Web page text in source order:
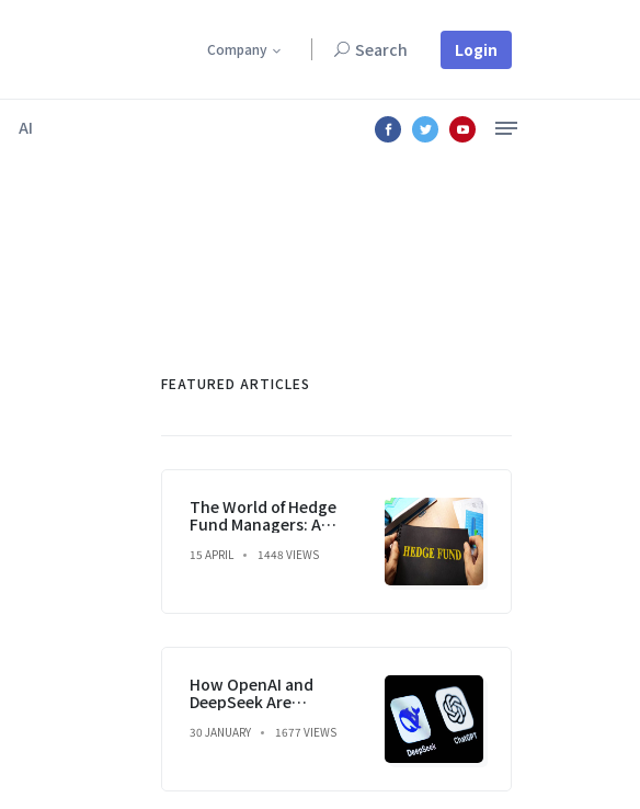
Company Search Login
AI
FEATURED ARTICLES
The World of Hedge
Fund Managers: A
a Market Mastery
15 APRIL 1448 VIEWS
How OpenAI and
DeepSeek Are
Economy and
30 JANUARY 1677 VIEWS